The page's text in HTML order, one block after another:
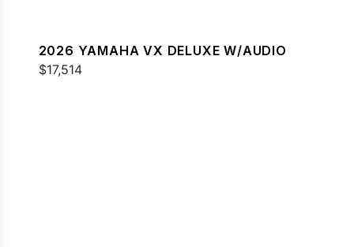
2026 YAMAHA VX DELUXE W/AUDIO
$17,514